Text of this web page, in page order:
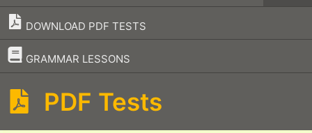
DOWNLOAD PDF TESTS
GRAMMAR LESSONS
–
PDF Tests